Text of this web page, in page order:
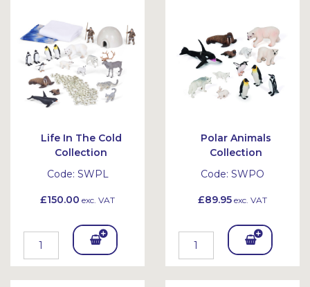
Life In The Cold
Collection
Code: SWPL
£150.00 exc. VAT
Add
To
Polar Animals
Collection
Code: SWPO
£89.95 exc. VAT
Add
To